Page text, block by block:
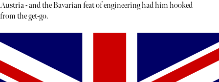
Austria - and the Bavarian feat of engineering had him hooked
from the get-go.